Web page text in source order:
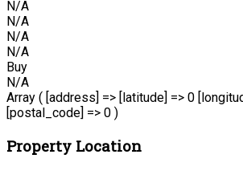
N/A
N/A
N/A
N/A
Buy
N/A
Array ( [address] => [latitude] => 0
[postal_code] => 0 )
Property Location